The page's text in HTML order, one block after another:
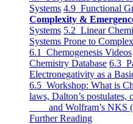
Systems 4.9 Functional
Complexity &
Systems 5.2 Linear
Systems Prone to
6.1 Chemogenesis Videos
Chemistry Database 6.3
Electronegativity as a
6.5 Workshop: What is
laws, Dalton’s postulates,
and Wolfram’s NKS
Further Reading